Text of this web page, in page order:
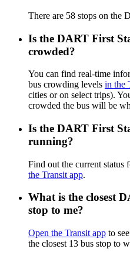
There are 58 stops on the
Is the DART First
crowded?
You can find real-time
bus crowding levels in the
cities or on select trips).
crowded the bus will be
Is the DART First
running?
Find out the current status
the Transit app.
What is the closest
stop to me?
Open the Transit app to
the closest 13 bus stop to